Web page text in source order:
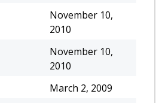
November 10,
2010
November 10,
2010
March 2, 2009